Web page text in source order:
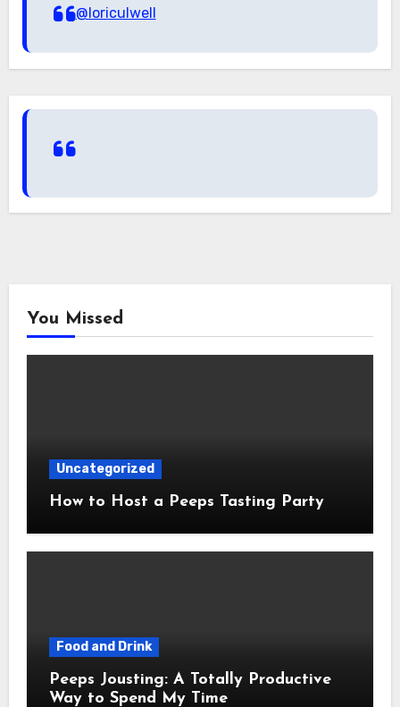
@loriculwell
You Missed
Uncategorized
How to Host a Peeps Tasting Party
Food and Drink
Peeps Jousting: A Totally Productive
Way to Spend My Time